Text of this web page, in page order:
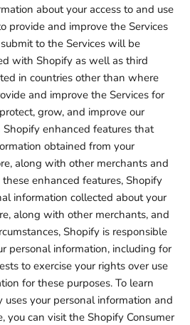
about your access to and use
provide and improve the Services
to the Services will be
with Shopify as well as third
in countries other than where
and improve the Services for
grow, and improve our
Shopify enhanced features that
obtained from your
along with other merchants and
enhanced features, Shopify
information collected about your
along with other merchants, and
Shopify is responsible
personal information, including for
to exercise your rights over use
for these purposes. To learn
your personal information and
you can visit the Shopify Consumer